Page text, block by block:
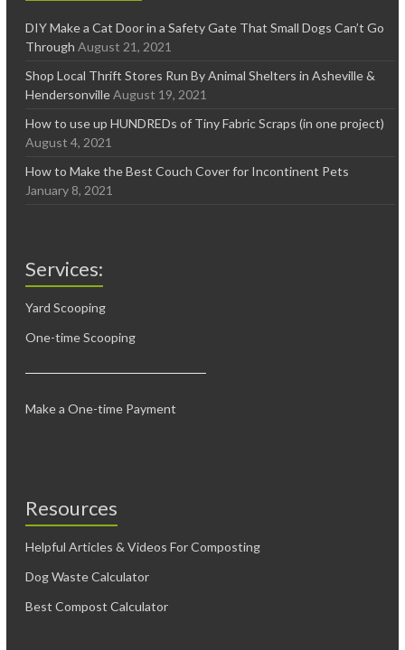
DIY Make a Cat Door in a Safety Gate That Small Dogs Can’t Go
Through August 21, 2021
Shop Local Thrift Stores Run By Animal Shelters in Asheville &
Hendersonville August 19, 2021
How to use up HUNDREDs of Tiny Fabric Scraps (in one project)
August 4, 2021
How to Make the Best Couch Cover for Incontinent Pets
January 8, 2021
Services:
Yard Scooping
One-time Scooping
Make a One-time Payment
Resources
Helpful Articles & Videos For Composting
Dog Waste Calculator
Best Compost Calculator